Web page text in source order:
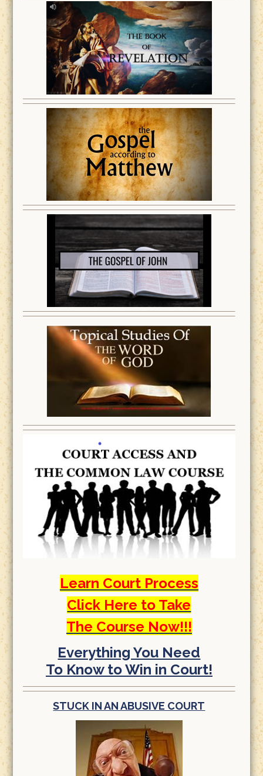
Learn Court Process
Click Here to Take
The Course Now!!!
Everything You Need
To Know to Win in Court!
STUCK IN AN ABUSIVE COURT